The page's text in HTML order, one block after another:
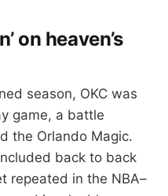
on heaven’s
season, OKC was
game, a battle
the Orlando Magic.
back to back
repeated in the NBA–